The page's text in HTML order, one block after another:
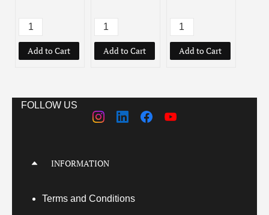
Add to Cart Add to Cart Add to Cart
FOLLOW US
INFORMATION
Terms and Conditions